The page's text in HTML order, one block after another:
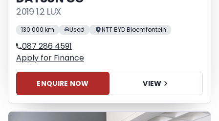
2019 1.2 LUX
130 000 km Used NTT BYD Bloemfontein
087 286 4591
Apply for Finance
ENQUIRE NOW VIEW